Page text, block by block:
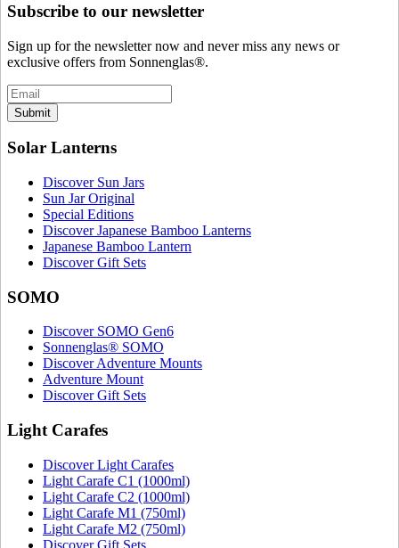
Subscribe to our newsletter
Sign up for the newsletter now and never miss any news or
exclusive offers from Sonnenglas®.
Submit
Solar Lanterns
Discover Sun Jars
Sun Jar Original
Special Editions
Discover Japanese Bamboo Lanterns
Japanese Bamboo Lantern
Discover Gift Sets
SOMO
Discover SOMO Gen6
Sonnenglas® SOMO
Discover Adventure Mounts
Adventure Mount
Discover Gift Sets
Light Carafes
Discover Light Carafes
Light Carafe C1 (1000ml)
Light Carafe C2 (1000ml)
Light Carafe M1 (750ml)
Light Carafe M2 (750ml)
Discover Gift Sets